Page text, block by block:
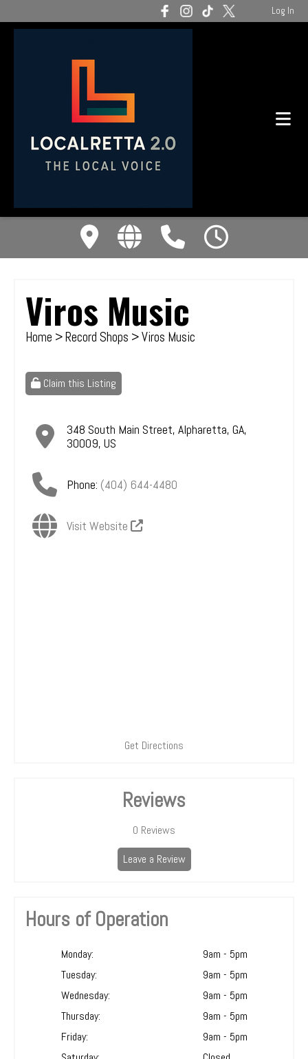
Log In
Viros Music
Home >Record Shops > Viros Music
Claim this Listing
348 South Main Street, Alpharetta, GA,
30009, US
Phone: (404) 644-4480
Visit Website
Get Directions
Reviews
0 Reviews
Leave a Review
Hours of Operation
Monday:
9am - 5pm
Tuesday:
9am - 5pm
Wednesday:
9am - 5pm
Thursday:
9am - 5pm
Friday:
9am - 5pm